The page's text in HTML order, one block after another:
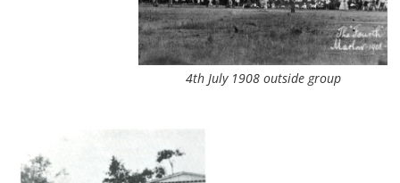
4th July 1908 outside group